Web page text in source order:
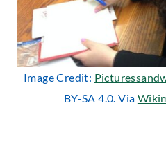
Image Credit:
BY-SA 4.0. Via